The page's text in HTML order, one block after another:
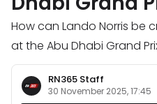
How can Lando Norris be
at the Abu Dhabi Grand
RN365 Staff
30 November 2025, 17:45